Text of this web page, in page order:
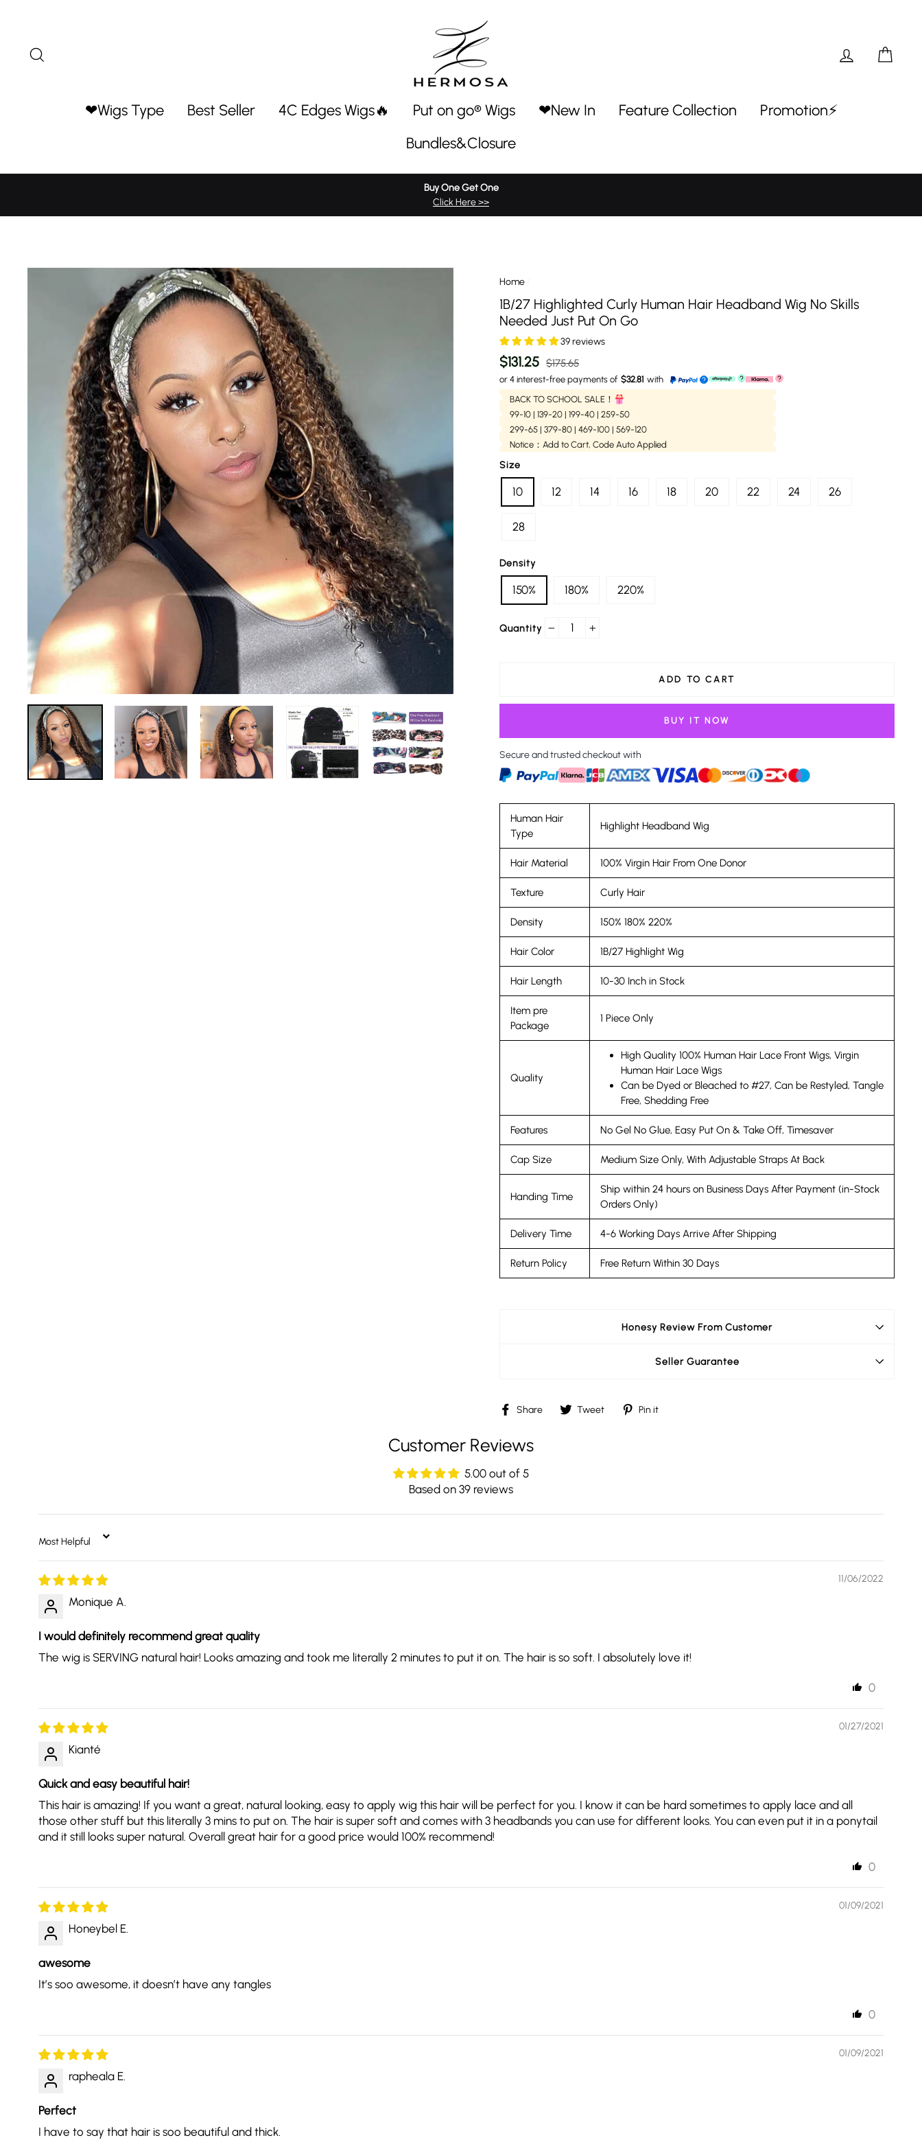
Log in
❤Wigs Type Best Seller 4C Edges Wigs🔥 Put on go® Wigs ❤New In Feature Collection
Promotion⚡
Bundles&Closure
Buy One Get One
Click Here >>
Home
1B/27 Highlighted Curly Human Hair Headband Wig No Skills
Needed Just Put On Go
39 reviews
$131.25 Regular
price
$175.65
price
or 4 interest-free payments of $32.81 with ? ? ?
BACK TO SCHOOL SALE！
99-10 | 139-20 | 199-40 | 259-50
299-65 | 379-80 | 469-100 | 569-120
Notice：Add to Cart, Code Auto Applied
Size
10 12 14 16 18 20 22 24 26
28
Density
150% 180% 220%
Quantity
ADD TO CART
BUY IT NOW
Secure and trusted checkout with
Human Hair
Type
Highlight Headband Wig
Hair Material 100% Virgin Hair From One Donor
Texture Curly Hair
Density 150% 180% 220%
Hair Color 1B/27 Highlight Wig
Hair Length 10-30 Inch in Stock
Item pre
Package
1 Piece Only
Quality
High Quality 100% Human Hair Lace Front Wigs, Virgin
Human Hair Lace Wigs
Can be Dyed or Bleached to #27, Can be Restyled, Tangle
Free, Shedding Free
Features No Gel No Glue, Easy Put On & Take Off, Timesaver
Cap Size Medium Size Only, With Adjustable Straps At Back
Handing Time
Ship within 24 hours on Business Days After Payment (in-Stock
Orders Only)
Delivery Time 4-6 Working Days Arrive After Shipping
Return Policy Free Return Within 30 Days
Honesy Review From Customer
Seller Guarantee
Share
ShareTweet
TweetPin it
Customer Reviews
5.00 out of 5
Based on 39 reviews
11/06/2022
Monique A.
I would definitely recommend great quality
The wig is SERVING natural hair! Looks amazing and took me literally 2 minutes to put it on. The hair is so soft. I absolutely love it!
0
01/27/2021
Kianté
Quick and easy beautiful hair!
This hair is amazing! If you want a great, natural looking, easy to apply wig this hair will be perfect for you. I know it can be hard sometimes to apply lace and all
those other stuff but this literally 3 mins to put on. The hair is super soft and comes with 3 headbands you can use for different looks. You can even put it in a ponytail
and it still looks super natural. Overall great hair for a good price would 100% recommend!
0
01/09/2021
Honeybel E.
awesome
It’s soo awesome, it doesn’t have any tangles
0
01/09/2021
rapheala E.
Perfect
I have to say that hair is soo beautiful and thick.